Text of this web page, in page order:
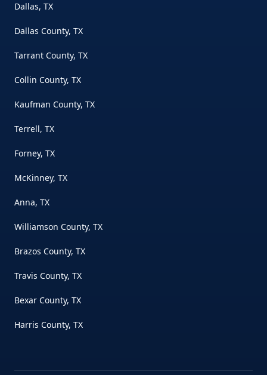
Dallas, TX
Dallas County, TX
Tarrant County, TX
Collin County, TX
Kaufman County, TX
Terrell, TX
Forney, TX
McKinney, TX
Anna, TX
Williamson County, TX
Brazos County, TX
Travis County, TX
Bexar County, TX
Harris County, TX